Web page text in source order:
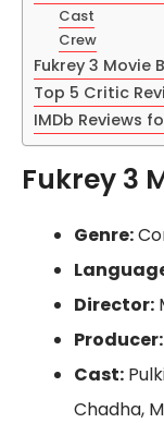
Cast
Crew
Fukrey 3 Movie
Top 5 Critic
IMDb Reviews
Fukrey 3
Genre:
Director:
Producer:
Cast:
Chadha,